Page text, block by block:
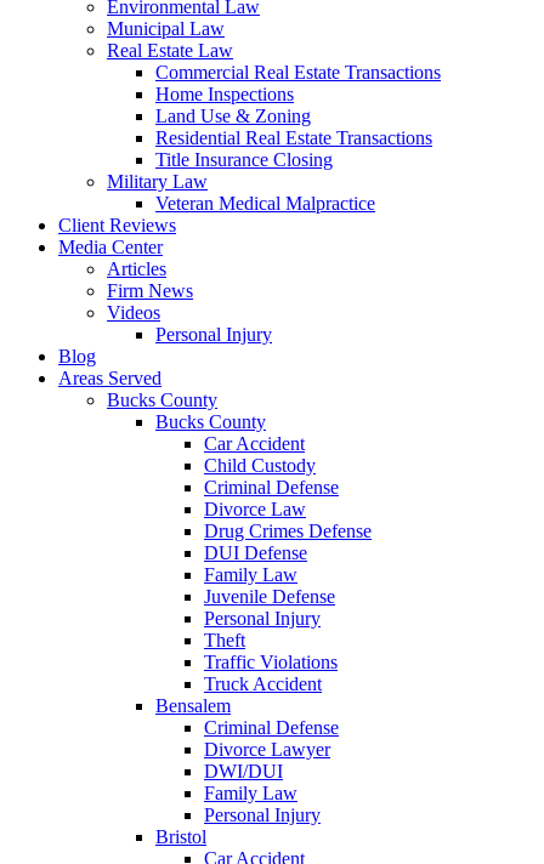
Environmental Law
Municipal Law
Real Estate Law
Commercial Real Estate Transactions
Home Inspections
Land Use & Zoning
Residential Real Estate Transactions
Title Insurance Closing
Military Law
Veteran Medical Malpractice
Client Reviews
Media Center
Articles
Firm News
Videos
Personal Injury
Blog
Areas Served
Bucks County
Bucks County
Car Accident
Child Custody
Criminal Defense
Divorce Law
Drug Crimes Defense
DUI Defense
Family Law
Juvenile Defense
Personal Injury
Theft
Traffic Violations
Truck Accident
Bensalem
Criminal Defense
Divorce Lawyer
DWI/DUI
Family Law
Personal Injury
Bristol
Car Accident